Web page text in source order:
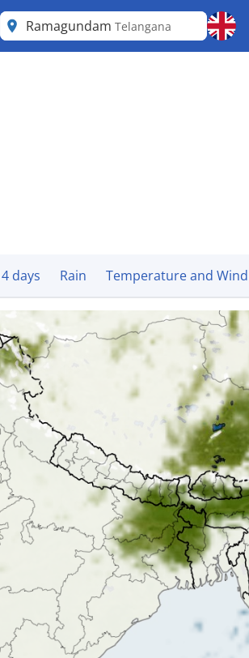
Ramagundam Telangana
days Rain Temperature and Wind